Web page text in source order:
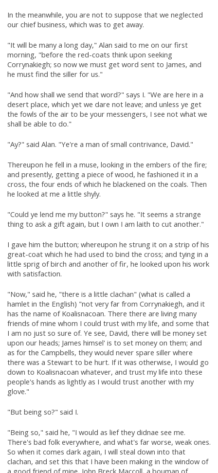
In the meanwhile, you are not to suppose that we neglected
our chief business, which was to get away.
"It will be many a long day," Alan said to me on our first
morning, "before the red-coats think upon seeking
Corrynakiegh; so now we must get word sent to James, and
he must find the siller for us."
"And how shall we send that word?" says I. "We are here in a
desert place, which yet we dare not leave; and unless ye get
the fowls of the air to be your messengers, I see not what we
shall be able to do."
"Ay?" said Alan. "Ye're a man of small contrivance, David."
Thereupon he fell in a muse, looking in the embers of the fire;
and presently, getting a piece of wood, he fashioned it in a
cross, the four ends of which he blackened on the coals. Then
he looked at me a little shyly.
"Could ye lend me my button?" says he. "It seems a strange
thing to ask a gift again, but I own I am laith to cut another."
I gave him the button; whereupon he strung it on a strip of his
great-coat which he had used to bind the cross; and tying in a
little sprig of birch and another of fir, he looked upon his work
with satisfaction.
"Now," said he, "there is a little clachan" (what is called a
hamlet in the English) "not very far from Corrynakiegh, and it
has the name of Koalisnacoan. There there are living many
friends of mine whom I could trust with my life, and some that
I am no just so sure of. Ye see, David, there will be money set
upon our heads; James himsel' is to set money on them; and
as for the Campbells, they would never spare siller where
there was a Stewart to be hurt. If it was otherwise, I would go
down to Koalisnacoan whatever, and trust my life into these
people's hands as lightly as I would trust another with my
glove."
"But being so?" said I.
"Being so," said he, "I would as lief they didnae see me.
There's bad folk everywhere, and what's far worse, weak ones.
So when it comes dark again, I will steal down into that
clachan, and set this that I have been making in the window of